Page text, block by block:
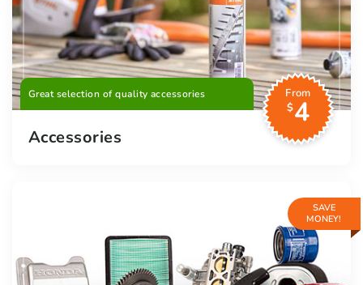
Great selection of quality accessories
From
$4
Accessories
SAVE
MONEY!